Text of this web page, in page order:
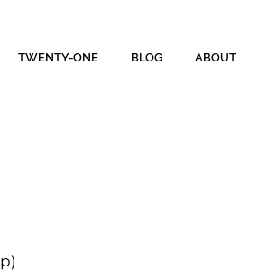
TWENTY-ONE BLOG ABOUT